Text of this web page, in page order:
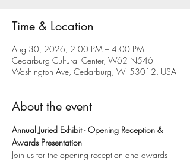
Time & Location
Aug 30, 2026, 2:00 PM – 4:00 PM
Cedarburg Cultural Center, W62 N546
Washington Ave, Cedarburg, WI 53012, USA
About the event
Annual Juried Exhibit - Opening Reception &
Awards Presentation
Join us for the opening reception and awards